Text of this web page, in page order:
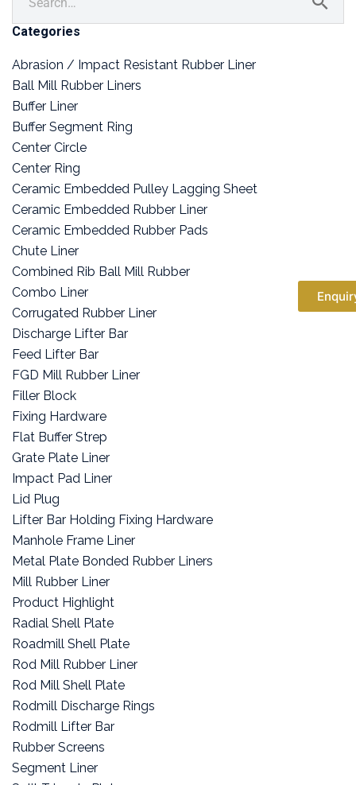
Categories
Abrasion / Impact Resistant Rubber Liner
Ball Mill Rubber Liners
Buffer Liner
Buffer Segment Ring
Center Circle
Center Ring
Ceramic Embedded Pulley Lagging Sheet
Ceramic Embedded Rubber Liner
Ceramic Embedded Rubber Pads
Chute Liner
Combined Rib Ball Mill Rubber
Combo Liner
Corrugated Rubber Liner
Discharge Lifter Bar
Feed Lifter Bar
FGD Mill Rubber Liner
Filler Block
Fixing Hardware
Flat Buffer Strep
Grate Plate Liner
Impact Pad Liner
Lid Plug
Lifter Bar Holding Fixing Hardware
Manhole Frame Liner
Metal Plate Bonded Rubber Liners
Mill Rubber Liner
Product Highlight
Radial Shell Plate
Roadmill Shell Plate
Rod Mill Rubber Liner
Rod Mill Shell Plate
Rodmill Discharge Rings
Rodmill Lifter Bar
Rubber Screens
Segment Liner